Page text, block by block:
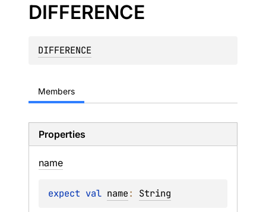
DIFFERENCE
DIFFERENCE
Members
Properties
name
expect val name: String